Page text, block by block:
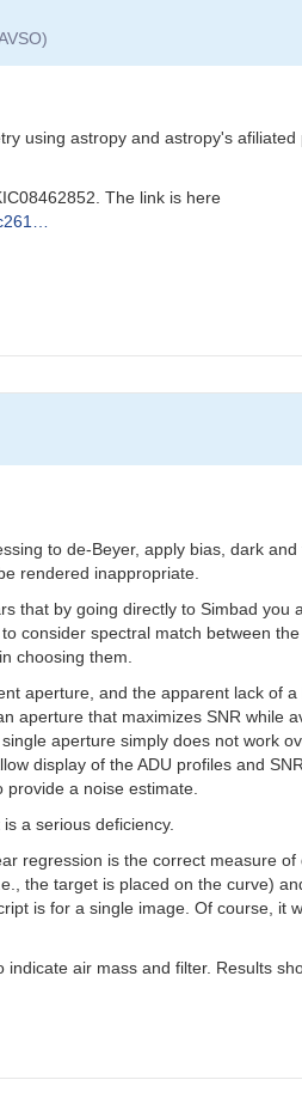
using astropy and astropy's
The link is here
to de-Beyer, apply bias, dark
rendered inappropriate.
that by going directly to Simbad you
consider spectral match between
choosing them.
aperture, and the apparent lack of
aperture that maximizes SNR while
aperture simply does not work
display of the ADU profiles and
provide a noise estimate.
a serious deficiency.
regression is the correct measure
the target is placed on the curve)
is for a single image. Of course, it
air mass and filter. Results